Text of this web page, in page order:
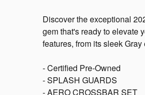
Discover the exceptional
gem that's ready to elevate
features, from its sleek
- Certified Pre-Owned
- SPLASH GUARDS
- AERO CROSSBAR SET